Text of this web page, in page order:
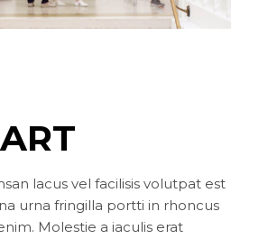
lacus vel facilisis volutpat est
urna fringilla portti in rhoncus
Molestie a iaculis erat